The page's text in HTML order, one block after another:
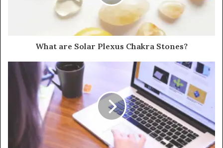
What are Solar Plexus Chakra Stones?